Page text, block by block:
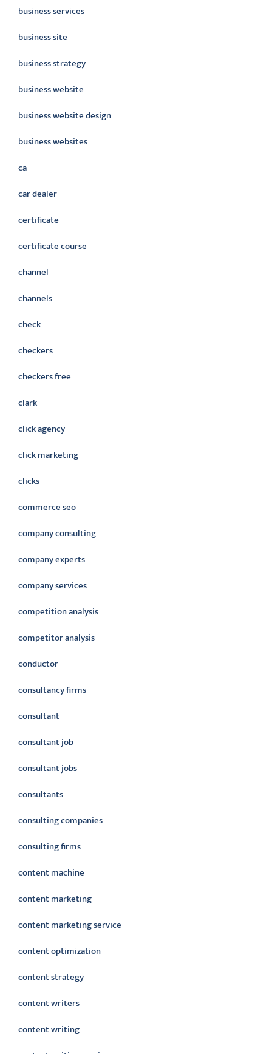
business services
business site
business strategy
business website
business website design
business websites
ca
car dealer
certificate
certificate course
channel
channels
check
checkers
checkers free
clark
click agency
click marketing
clicks
commerce seo
company consulting
company experts
company services
competition analysis
competitor analysis
conductor
consultancy firms
consultant
consultant job
consultant jobs
consultants
consulting companies
consulting firms
content machine
content marketing
content marketing service
content optimization
content strategy
content writers
content writing